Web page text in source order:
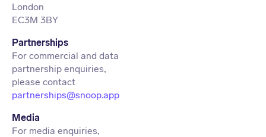
London
EC3M 3BY
Partnerships
For commercial and data
partnership enquiries,
partnerships@snoop.app
Media
For media enquiries,